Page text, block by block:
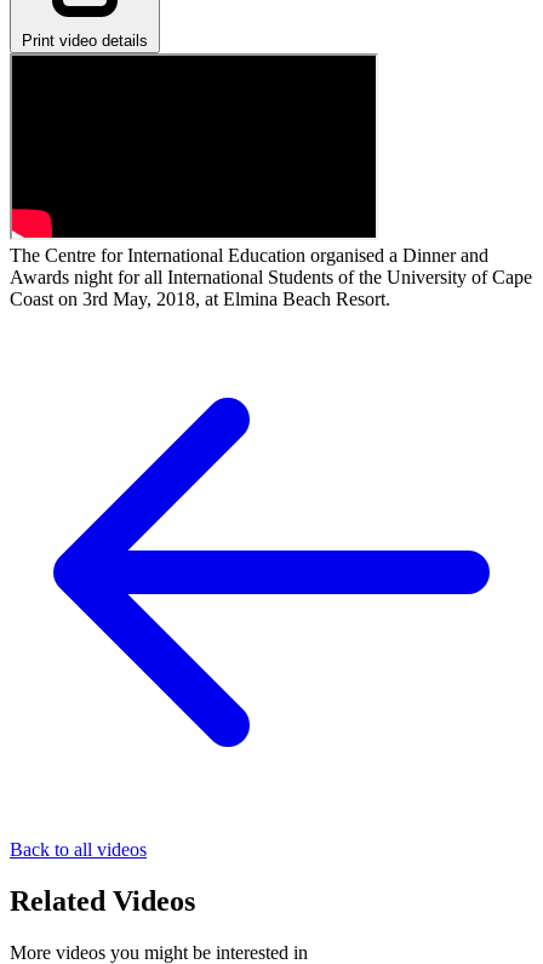
Print video details
The Centre for International Education organised a Dinner and
Awards night for all International Students of the University of Cape
Coast on 3rd May, 2018, at Elmina Beach Resort.
Back to all videos
Related Videos
More videos you might be interested in